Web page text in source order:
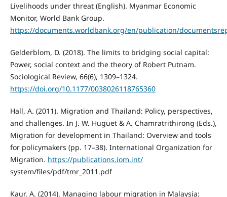
Livelihoods under threat (English). Myanmar Economic
Monitor, World Bank Group.
https://documents.worldbank.org/en/publication/
Gelderblom, D. (2018). The limits to bridging social capital:
Power, social context and the theory of Robert Putnam.
Sociological Review, 66(6), 1309–1324.
https://doi.org/10.1177/0038026118765360
Hall, A. (2011). Migration and Thailand: Policy, perspectives,
and challenges. In J. W. Huguet & A. Chamratrithirong (Eds.),
Migration for development in Thailand: Overview and tools
for policymakers (pp. 17–38). International Organization for
Migration. https://publications.iom.int/
system/files/pdf/tmr_2011.pdf
Kaur, A. (2014). Managing labour migration in Malaysia: